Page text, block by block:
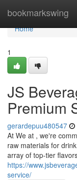
bookmarkswing
Home
Home
1
JS
Premium
gerardepuu480547
At We at , we're
raw materials for
array of top-tier
https://
service/